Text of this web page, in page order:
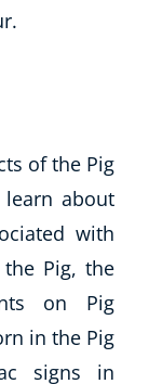
of the Pig
learn about
with
Pig, the
on Pig
in the Pig
signs in